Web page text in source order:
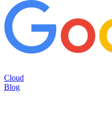
Cloud
Blog